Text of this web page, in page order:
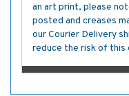
an art print, please
posted and creases
our Courier Delivery
reduce the risk of this